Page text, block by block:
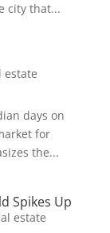
city that...
estate
days on
for
the...
Spikes Up
estate